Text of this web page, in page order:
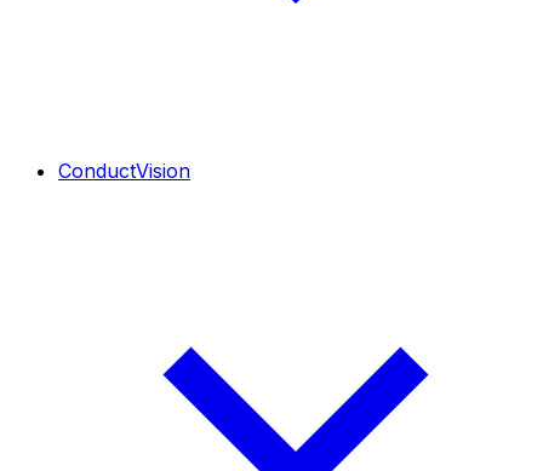
ConductVision